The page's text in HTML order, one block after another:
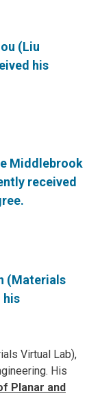
(Liu
his
Middlebrook
received
(Materials
his
Virtual Lab),
His
Planar and